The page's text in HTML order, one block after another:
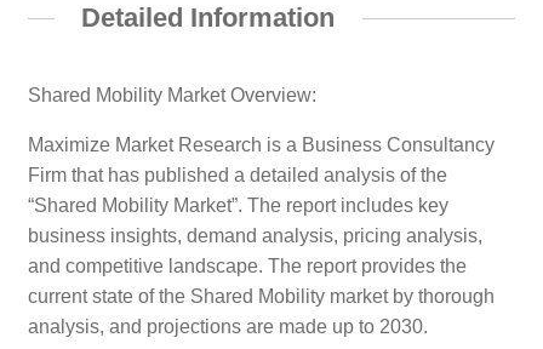
Detailed Information
Shared Mobility Market Overview:
Maximize Market Research is a Business Consultancy
Firm that has published a detailed analysis of the
“Shared Mobility Market”. The report includes key
business insights, demand analysis, pricing analysis,
and competitive landscape. The report provides the
current state of the Shared Mobility market by thorough
analysis, and projections are made up to 2030.